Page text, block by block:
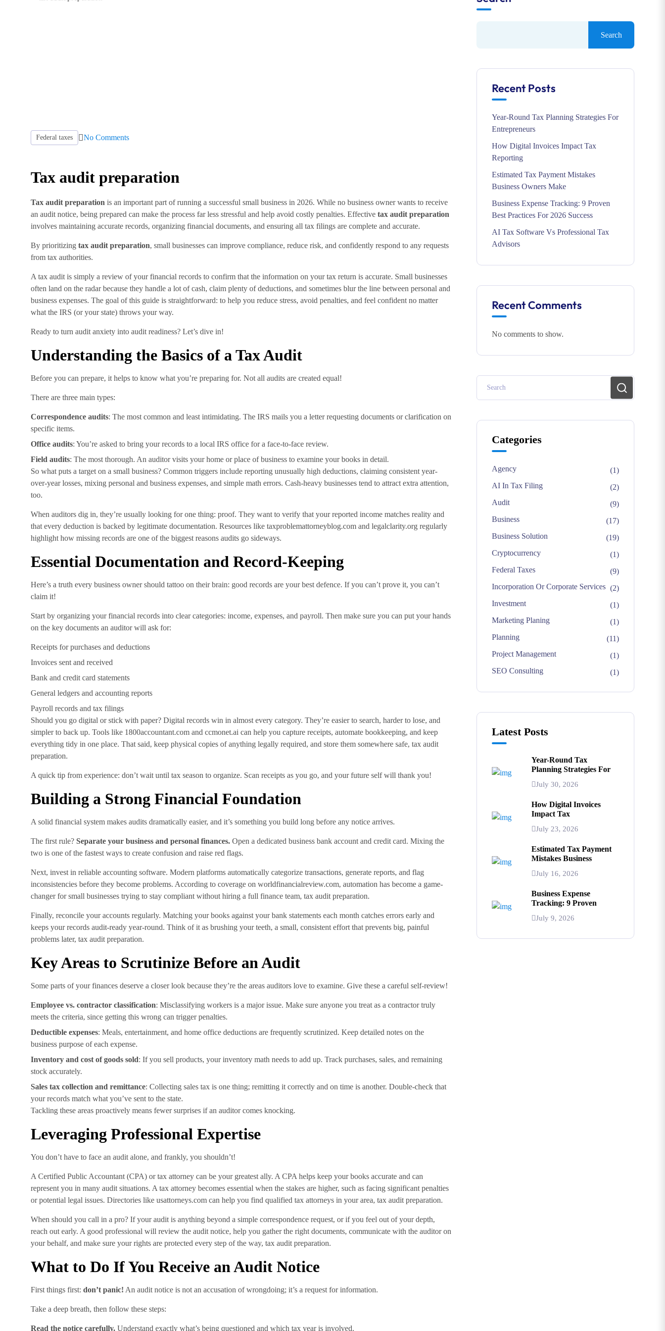
Federal taxes No Comments
Tax audit preparation
Tax audit preparation is an important part of running a successful small business in 2026. While no business owner wants to receive
an audit notice, being prepared can make the process far less stressful and help avoid costly penalties. Effective tax audit preparation
involves maintaining accurate records, organizing financial documents, and ensuring all tax filings are complete and accurate.
By prioritizing tax audit preparation, small businesses can improve compliance, reduce risk, and confidently respond to any requests
from tax authorities.
A tax audit is simply a review of your financial records to confirm that the information on your tax return is accurate. Small businesses
often land on the radar because they handle a lot of cash, claim plenty of deductions, and sometimes blur the line between personal and
business expenses. The goal of this guide is straightforward: to help you reduce stress, avoid penalties, and feel confident no matter
what the IRS (or your state) throws your way.
Ready to turn audit anxiety into audit readiness? Let’s dive in!
Understanding the Basics of a Tax Audit
Before you can prepare, it helps to know what you’re preparing for. Not all audits are created equal!
There are three main types:
Correspondence audits: The most common and least intimidating. The IRS mails you a letter requesting documents or clarification on
specific items.
Office audits: You’re asked to bring your records to a local IRS office for a face-to-face review.
Field audits: The most thorough. An auditor visits your home or place of business to examine your books in detail.
So what puts a target on a small business? Common triggers include reporting unusually high deductions, claiming consistent year-
over-year losses, mixing personal and business expenses, and simple math errors. Cash-heavy businesses tend to attract extra attention,
too.
When auditors dig in, they’re usually looking for one thing: proof. They want to verify that your reported income matches reality and
that every deduction is backed by legitimate documentation. Resources like taxproblemattorneyblog.com and legalclarity.org regularly
highlight how missing records are one of the biggest reasons audits go sideways.
Essential Documentation and Record-Keeping
Here’s a truth every business owner should tattoo on their brain: good records are your best defence. If you can’t prove it, you can’t
claim it!
Start by organizing your financial records into clear categories: income, expenses, and payroll. Then make sure you can put your hands
on the key documents an auditor will ask for:
Receipts for purchases and deductions
Invoices sent and received
Bank and credit card statements
General ledgers and accounting reports
Payroll records and tax filings
Should you go digital or stick with paper? Digital records win in almost every category. They’re easier to search, harder to lose, and
simpler to back up. Tools like 1800accountant.com and ccmonet.ai can help you capture receipts, automate bookkeeping, and keep
everything tidy in one place. That said, keep physical copies of anything legally required, and store them somewhere safe, tax audit
preparation.
A quick tip from experience: don’t wait until tax season to organize. Scan receipts as you go, and your future self will thank you!
Building a Strong Financial Foundation
A solid financial system makes audits dramatically easier, and it’s something you build long before any notice arrives.
The first rule? Separate your business and personal finances. Open a dedicated business bank account and credit card. Mixing the
two is one of the fastest ways to create confusion and raise red flags.
Next, invest in reliable accounting software. Modern platforms automatically categorize transactions, generate reports, and flag
inconsistencies before they become problems. According to coverage on worldfinancialreview.com, automation has become a game-
changer for small businesses trying to stay compliant without hiring a full finance team, tax audit preparation.
Finally, reconcile your accounts regularly. Matching your books against your bank statements each month catches errors early and
keeps your records audit-ready year-round. Think of it as brushing your teeth, a small, consistent effort that prevents big, painful
problems later, tax audit preparation.
Key Areas to Scrutinize Before an Audit
Some parts of your finances deserve a closer look because they’re the areas auditors love to examine. Give these a careful self-review!
Employee vs. contractor classification: Misclassifying workers is a major issue. Make sure anyone you treat as a contractor truly
meets the criteria, since getting this wrong can trigger penalties.
Deductible expenses: Meals, entertainment, and home office deductions are frequently scrutinized. Keep detailed notes on the
business purpose of each expense.
Inventory and cost of goods sold: If you sell products, your inventory math needs to add up. Track purchases, sales, and remaining
stock accurately.
Sales tax collection and remittance: Collecting sales tax is one thing; remitting it correctly and on time is another. Double-check that
your records match what you’ve sent to the state.
Tackling these areas proactively means fewer surprises if an auditor comes knocking.
Leveraging Professional Expertise
You don’t have to face an audit alone, and frankly, you shouldn’t!
A Certified Public Accountant (CPA) or tax attorney can be your greatest ally. A CPA helps keep your books accurate and can
represent you in many audit situations. A tax attorney becomes essential when the stakes are higher, such as facing significant penalties
or potential legal issues. Directories like usattorneys.com can help you find qualified tax attorneys in your area, tax audit preparation.
When should you call in a pro? If your audit is anything beyond a simple correspondence request, or if you feel out of your depth,
reach out early. A good professional will review the audit notice, help you gather the right documents, communicate with the auditor on
your behalf, and make sure your rights are protected every step of the way, tax audit preparation.
What to Do If You Receive an Audit Notice
First things first: don’t panic! An audit notice is not an accusation of wrongdoing; it’s a request for information.
Take a deep breath, then follow these steps:
Read the notice carefully. Understand exactly what’s being questioned and which tax year is involved.
Search
Recent Posts
Year-Round Tax Planning Strategies For
Entrepreneurs
How Digital Invoices Impact Tax
Reporting
Estimated Tax Payment Mistakes
Business Owners Make
Business Expense Tracking: 9 Proven
Best Practices For 2026 Success
AI Tax Software Vs Professional Tax
Advisors
Recent Comments
No comments to show.
Categories
Agency
(1)
AI In Tax Filing
(2)
Audit
(9)
Business
(17)
Business Solution
(19)
Cryptocurrency
(1)
Federal Taxes
(9)
Incorporation Or Corporate Services (2)
Investment
(1)
Marketing Planing
(1)
Planning
(11)
Project Management
(1)
SEO Consulting
(1)
Latest Posts
Year-Round Tax
Planning Strategies For
July 30, 2026
How Digital Invoices
Impact Tax
July 23, 2026
Estimated Tax Payment
Mistakes Business
July 16, 2026
Business Expense
Tracking: 9 Proven
July 9, 2026